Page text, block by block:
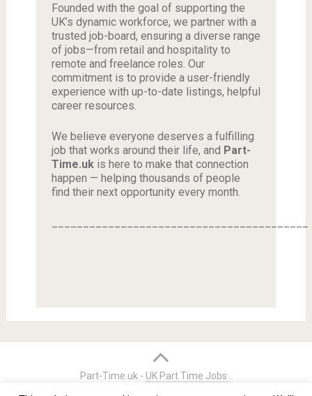
Founded with the goal of supporting the
UK’s dynamic workforce, we partner with a
trusted job-board, ensuring a diverse range
of jobs—from retail and hospitality to
remote and freelance roles. Our
commitment is to provide a user-friendly
experience with up-to-date listings, helpful
career resources.
We believe everyone deserves a fulfilling
job that works around their life, and Part-
Time.ukis here to make that connection
happen — helping thousands of people
find their next opportunity every month.
Part-Time.uk - UK Part Time Jobs